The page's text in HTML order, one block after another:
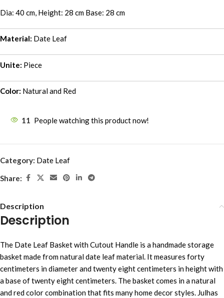
Dia: 40 cm, Height: 28 cm Base: 28 cm
Material: Date Leaf
Unite: Piece
Color: Natural and Red
11 People watching this product now!
Category: Date Leaf
Share:
Description
Description
The Date Leaf Basket with Cutout Handle is a handmade storage
basket made from natural date leaf material. It measures forty
centimeters in diameter and twenty eight centimeters in height with
a base of twenty eight centimeters. The basket comes in a natural
and red color combination that fits many home decor styles. Julhas